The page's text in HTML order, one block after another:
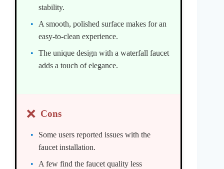
stability.
A smooth, polished surface makes for an
easy-to-clean experience.
The unique design with a waterfall faucet
adds a touch of elegance.
❌ Cons
Some users reported issues with the
faucet installation.
A few find the faucet quality less